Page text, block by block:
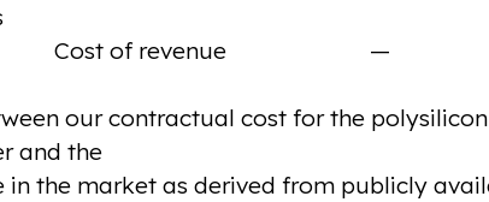
Cost of revenue —
our contractual cost for the
and the
the market as derived from publicly